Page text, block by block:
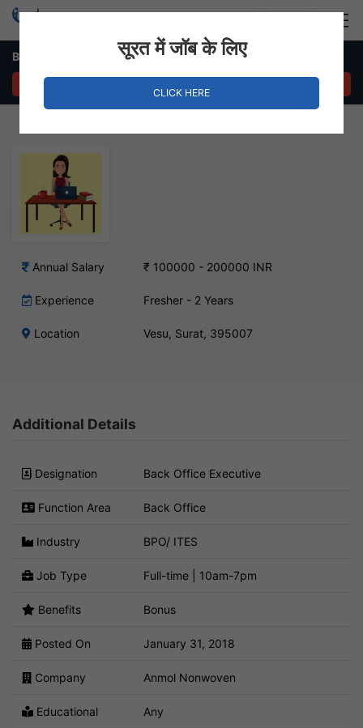
Back Office Executive Job – Vesu, Surat
Annual Salary ₹ 100000 - 200000 INR
Experience Fresher - 2 Years
Location Vesu, Surat, 395007
Additional Details
Designation Back Office Executive
Function Area Back Office
Industry BPO/ ITES
Job Type Full-time | 10am-7pm
Benefits Bonus
Posted On January 31, 2018
Company Anmol Nonwoven
Educational Any
सूरत में जॉब के लिए
CLICK HERE